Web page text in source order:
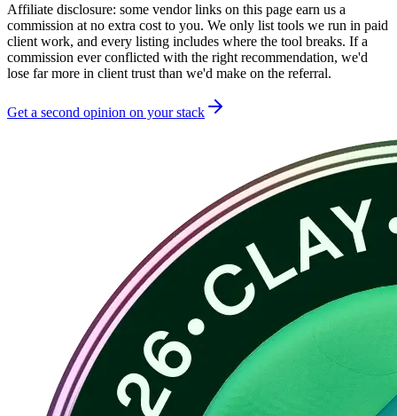
Affiliate disclosure: some vendor links on this page earn us a
commission at no extra cost to you. We only list tools we run in paid
client work, and every listing includes where the tool breaks. If a
commission ever conflicted with the right recommendation, we'd
lose far more in client trust than we'd make on the referral.
Get a second opinion on your stack